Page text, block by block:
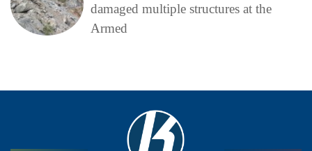
damaged multiple structures at the
Armed